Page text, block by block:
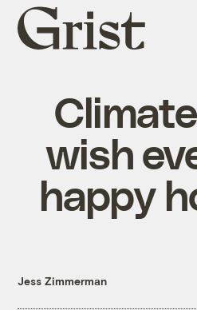
Grist
home
wish
happy
Jess Zimmerman